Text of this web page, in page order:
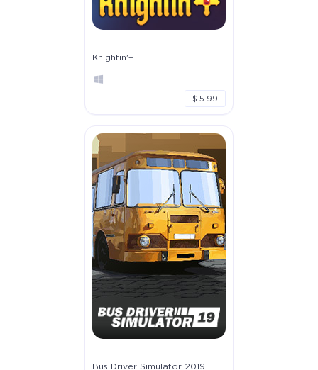
Knightin'+
$ 5.99
Bus Driver Simulator 2019